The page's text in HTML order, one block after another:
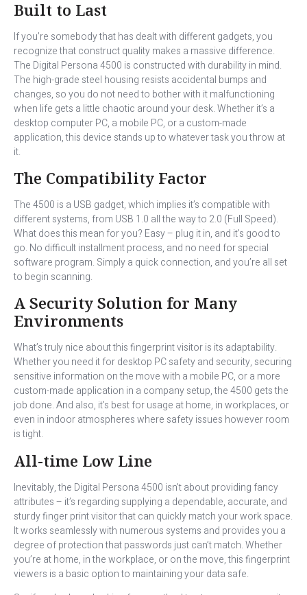
Built to Last
If you’re somebody that has dealt with different gadgets, you
recognize that construct quality makes a massive difference.
The Digital Persona 4500 is constructed with durability in mind.
The high-grade steel housing resists accidental bumps and
changes, so you do not need to bother with it malfunctioning
when life gets a little chaotic around your desk. Whether it’s a
desktop computer PC, a mobile PC, or a custom-made
application, this device stands up to whatever task you throw at
it.
The Compatibility Factor
The 4500 is a USB gadget, which implies it’s compatible with
different systems, from USB 1.0 all the way to 2.0 (Full Speed).
What does this mean for you? Easy – plug it in, and it’s good to
go. No difficult installment process, and no need for special
software program. Simply a quick connection, and you’re all set
to begin scanning.
A Security Solution for Many
Environments
What’s truly nice about this fingerprint visitor is its adaptability.
Whether you need it for desktop PC safety and security, securing
sensitive information on the move with a mobile PC, or a more
custom-made application in a company setup, the 4500 gets the
job done. And also, it’s best for usage at home, in workplaces, or
even in indoor atmospheres where safety issues however room
is tight.
All-time Low Line
Inevitably, the Digital Persona 4500 isn’t about providing fancy
attributes – it’s regarding supplying a dependable, accurate, and
sturdy finger print visitor that can quickly match your work space.
It works seamlessly with numerous systems and provides you a
degree of protection that passwords just can’t match. Whether
you’re at home, in the workplace, or on the move, this fingerprint
viewers is a basic option to maintaining your data safe.